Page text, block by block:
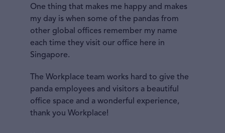
One thing that makes me happy and makes
my day is when some of the pandas from
other global offices remember my name
each time they visit our office here in
Singapore.
The Workplace team works hard to give the
panda employees and visitors a beautiful
office space and a wonderful experience,
thank you Workplace!